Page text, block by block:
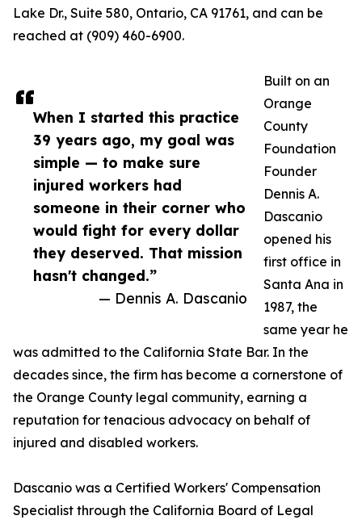
When I started this practice
39 years ago, my goal was
simple — to make sure
injured workers had
someone in their corner who
would fight for every dollar
they deserved. That mission
hasn't changed.”
— Dennis A. Dascanio
Lake Dr., Suite 580, Ontario, CA 91761, and can be
reached at (909) 460-6900.
Built on an
Orange
County
Foundation
Founder
Dennis A.
Dascanio
opened his
first office in
Santa Ana in
1987, the
same year he
was admitted to the California State Bar. In the
decades since, the firm has become a cornerstone of
the Orange County legal community, earning a
reputation for tenacious advocacy on behalf of
injured and disabled workers.
Dascanio was a Certified Workers' Compensation
Specialist through the California Board of Legal